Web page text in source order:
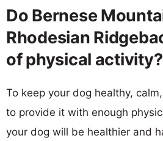
Do Bernese
Rhodesian
of physical activity?
To keep your dog healthy,
to provide it with enough
your dog will be healthier and